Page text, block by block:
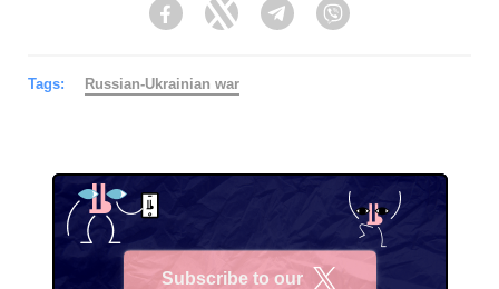
FacebookTwitter Telegram
Tags: Russian-Ukrainian war
Subscribe to our